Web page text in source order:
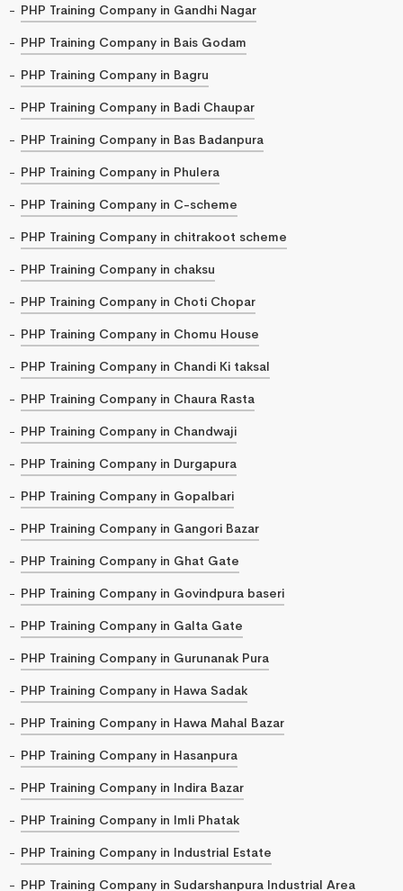
PHP Training Company in Gandhi Nagar
PHP Training Company in Bais Godam
PHP Training Company in Bagru
PHP Training Company in Badi Chaupar
PHP Training Company in Bas Badanpura
PHP Training Company in Phulera
PHP Training Company in C-scheme
PHP Training Company in chitrakoot scheme
PHP Training Company in chaksu
PHP Training Company in Choti Chopar
PHP Training Company in Chomu House
PHP Training Company in Chandi Ki taksal
PHP Training Company in Chaura Rasta
PHP Training Company in Chandwaji
PHP Training Company in Durgapura
PHP Training Company in Gopalbari
PHP Training Company in Gangori Bazar
PHP Training Company in Ghat Gate
PHP Training Company in Govindpura baseri
PHP Training Company in Galta Gate
PHP Training Company in Gurunanak Pura
PHP Training Company in Hawa Sadak
PHP Training Company in Hawa Mahal Bazar
PHP Training Company in Hasanpura
PHP Training Company in Indira Bazar
PHP Training Company in Imli Phatak
PHP Training Company in Industrial Estate
PHP Training Company in Sudarshanpura Industrial Area